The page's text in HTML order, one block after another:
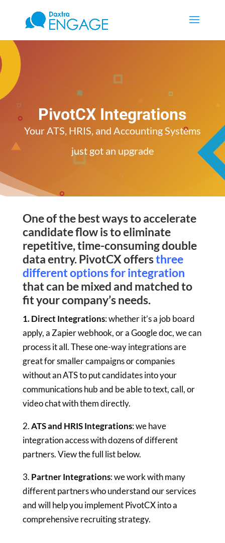
PivotCX Integrations
Your ATS, HRIS, and Accounting Systems
just got an upgrade
One of the best ways to accelerate
candidate flow is to eliminate
repetitive, time-consuming double
data entry. PivotCX offersthree
different options for integration
that can be mixed and matched to
fit your company’s needs.
1. Direct Integrations: whether it’s a job board
apply, a Zapier webhook, or a Google doc, we can
process it all. These one-way integrations are
great for smaller campaigns or companies
without an ATS to put candidates into your
communications hub and be able to text, call, or
video chat with them directly.
2.ATS and HRIS Integrations: we have
integration access with dozens of different
partners. View the full list below.
3. Partner Integrations: we work with many
different partners who understand our services
and will help you implement PivotCX into a
comprehensive recruiting strategy.